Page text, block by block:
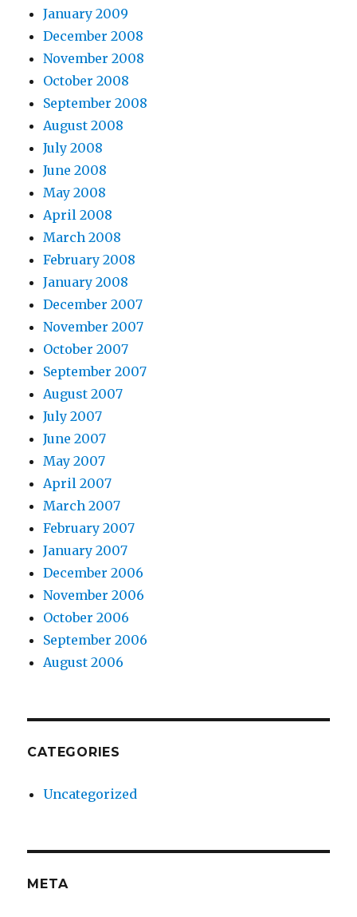
January 2009
December 2008
November 2008
October 2008
September 2008
August 2008
July 2008
June 2008
May 2008
April 2008
March 2008
February 2008
January 2008
December 2007
November 2007
October 2007
September 2007
August 2007
July 2007
June 2007
May 2007
April 2007
March 2007
February 2007
January 2007
December 2006
November 2006
October 2006
September 2006
August 2006
CATEGORIES
Uncategorized
META